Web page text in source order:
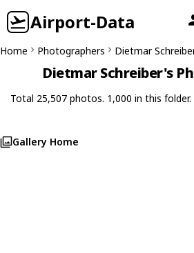
Airport-Data
Home Photographers Dietmar
Dietmar Schreiber's
Total 25,507 photos. 1,000 in this folder.
Gallery Home